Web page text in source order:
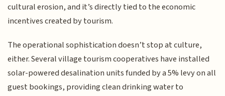
cultural erosion, and it’s directly tied to the economic
incentives created by tourism.
The operational sophistication doesn’t stop at culture,
either. Several village tourism cooperatives have installed
solar-powered desalination units funded by a 5% levy on all
guest bookings, providing clean drinking water to